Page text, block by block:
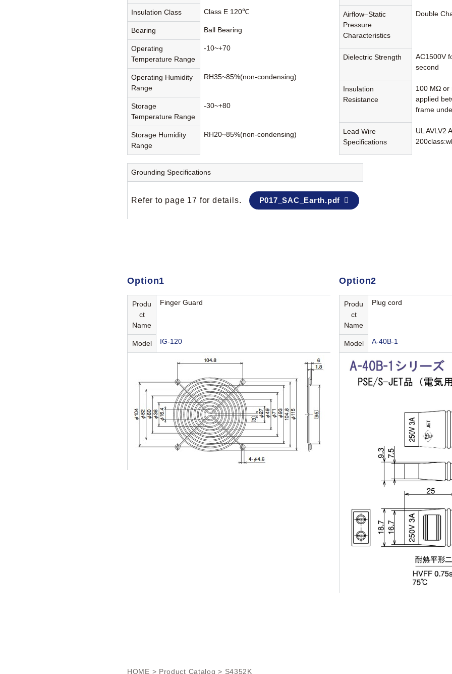
Insulation Class Class E 120℃
Bearing Ball Bearing
Operating
Temperature Range
-10~+70
Operating Humidity
Range
RH35~85%(non-condensing)
Storage
Temperature Range
-30~+80
Storage Humidity
Range
RH20~85%(non-condensing)
Airflow–Static
Pressure
Characteristics
Double
Dielectric Strength
AC1500V
second
Insulation
Resistance
100 MΩ or
applied
frame
Lead Wire
Specifications
UL AVLV2
Grounding Specifications
Refer to page 17 for details. P017_SAC_Earth.pdf
Option1
Produ
ct
Name
Finger Guard
Model IG-120
Option2
Produ
ct
Name
Plug cord
Model A-40B-1
HOME > Product Catalog > S4352K